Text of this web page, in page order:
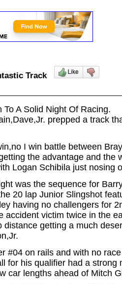
Track
To A Solid Night Of Racing.
prepped a track
I win battle between
the advantage and
Logan Schibila just
was the sequence for
20 lap Junior Slingshot
having no challengers for
accident victim twice in the
getting a much
#04 on rails and with no
for his qualifier had a
car lengths ahead of Mitch